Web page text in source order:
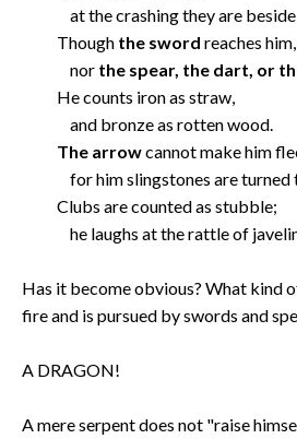
at the crashing they are
Though the sword reaches
nor the spear, the dart, or
He counts iron as straw,
and bronze as rotten wood.
The arrowcannot make him
for him slingstones are turned
Clubs are counted as stubble;
he laughs at the rattle of
Has it become obvious? What kind
fire and is pursued by swords and
A DRAGON!
A mere serpent does not "raise